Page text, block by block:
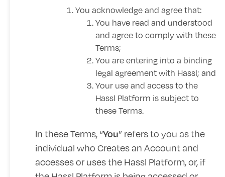
You acknowledge and agree that:
You have read and understood
and agree to comply with these
Terms;
You are entering into a binding
legal agreement with Hassl; and
Your use and access to the
Hassl Platform is subject to
these Terms.
In these Terms, “You” refers to you as the
individual who Creates an Account and
accesses or uses the Hassl Platform, or, if